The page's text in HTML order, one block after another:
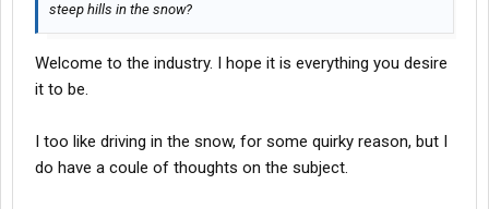
steep hills in the snow?
Welcome to the industry. I hope it is everything you desire
it to be.
I too like driving in the snow, for some quirky reason, but I
do have a coule of thoughts on the subject.